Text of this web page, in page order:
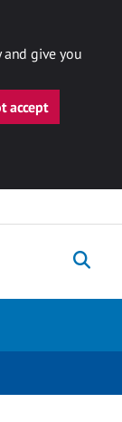
give you
accept